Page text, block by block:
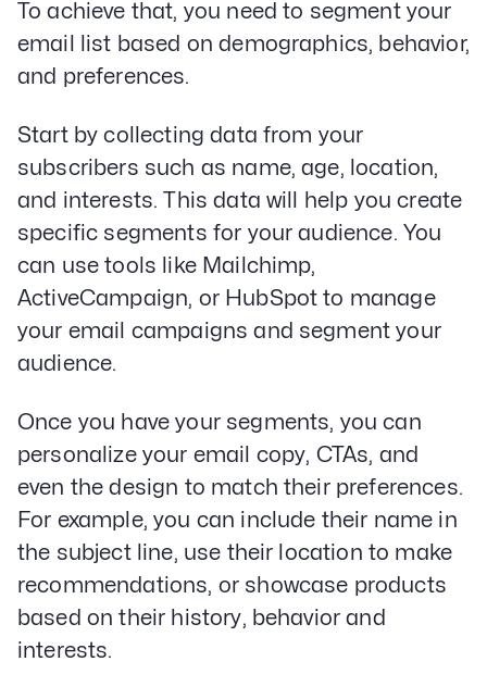
To achieve that, you need to segment your
email list based on demographics, behavior,
and preferences.
Start by collecting data from your
subscribers such as name, age, location,
and interests. This data will help you create
specific segments for your audience. You
can use tools like Mailchimp,
ActiveCampaign, or HubSpot to manage
your email campaigns and segment your
audience.
Once you have your segments, you can
personalize your email copy, CTAs, and
even the design to match their preferences.
For example, you can include their name in
the subject line, use their location to make
recommendations, or showcase products
based on their history, behavior and
interests.